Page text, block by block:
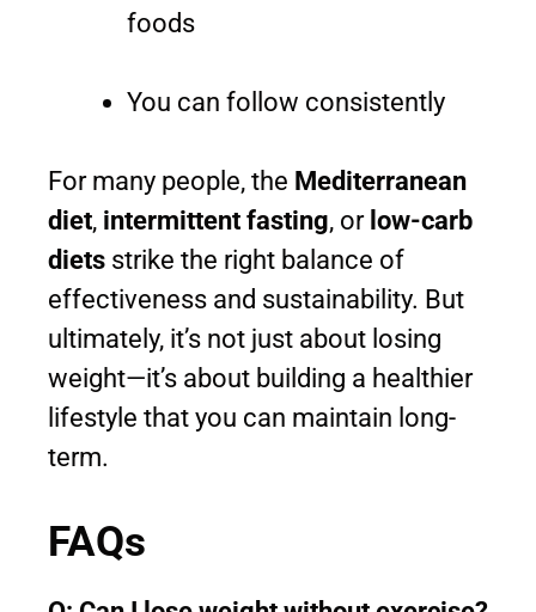
foods
You can follow consistently
For many people, the Mediterranean
diet, intermittent fasting, or low-carb
diets strike the right balance of
effectiveness and sustainability. But
ultimately, it’s not just about losing
weight—it’s about building a healthier
lifestyle that you can maintain long-
term.
FAQs